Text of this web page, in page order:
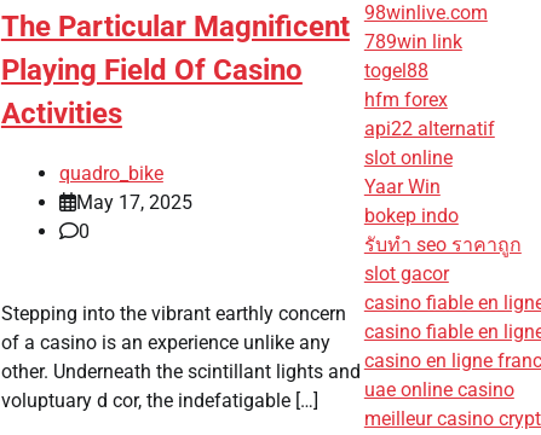
The Particular Magnificent
Playing Field Of Casino
Activities
quadro_bike
May 17, 2025
0
Stepping into the vibrant earthly concern
of a casino is an experience unlike any
other. Underneath the scintillant lights and
voluptuary d cor, the indefatigable […]
98winlive.com
789win link
togel88
hfm forex
api22 alternatif
slot online
Yaar Win
bokep indo
รับทํา seo ราคาถูก
slot gacor
casino fiable en
casino fiable en
casino en ligne
uae online casino
meilleur casino